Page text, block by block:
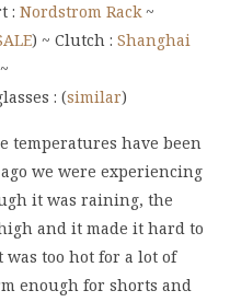
: Nordstrom Rack~
) ~ Clutch : Shanghai
: (similar)
temperatures have been
we were experiencing
it was raining, the
and it made it hard to
too hot for a lot of
enough for shorts and